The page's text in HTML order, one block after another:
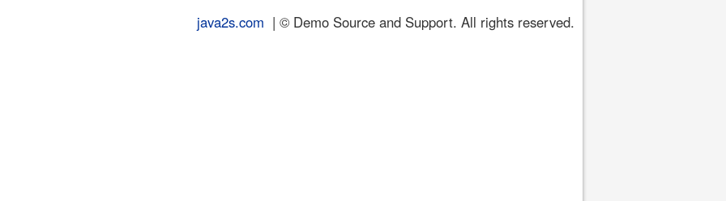
java2s.com | © Demo Source and Support. All rights reserved.